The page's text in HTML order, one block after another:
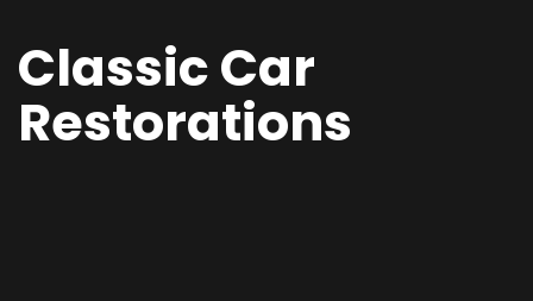
Classic Car
Restorations